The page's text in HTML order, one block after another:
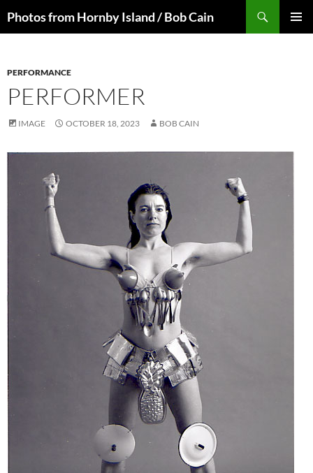
toPhotos from Hornby Island / Bob Cain
PERFORMANCE
PERFORMER
IMAGE OCTOBER 18, 2023 BOB CAIN